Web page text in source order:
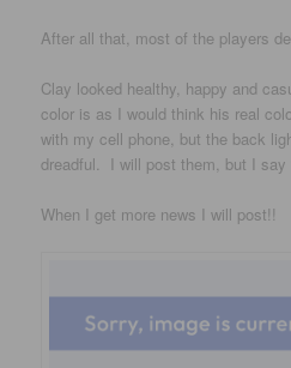
After all that, most of the players
Clay looked healthy, happy and
color is as I would think his real
with my cell phone, but the back
dreadful. I will post them, but I say
When I get more news I will post!!